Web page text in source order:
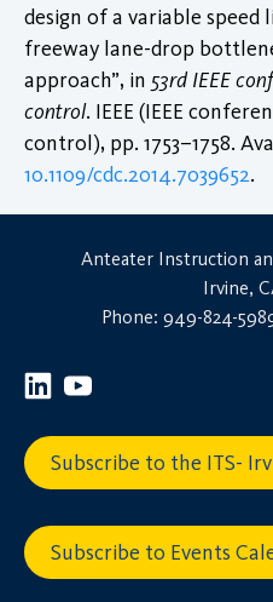
design of a variable
freeway lane-drop
approach”, in 53rd IEEE
control. IEEE (IEEE
control), pp. 1753–1758.
10.1109/cdc.2014.7039652.
Anteater Instruction
Irvine,
Phone: 949-824-
Subscribe to the ITS-
Subscribe to Events